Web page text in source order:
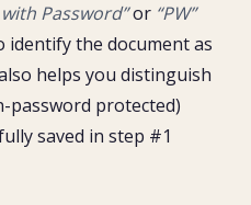
with Password”or “PW”
identify the document as
helps you distinguish
protected)
saved in step #1